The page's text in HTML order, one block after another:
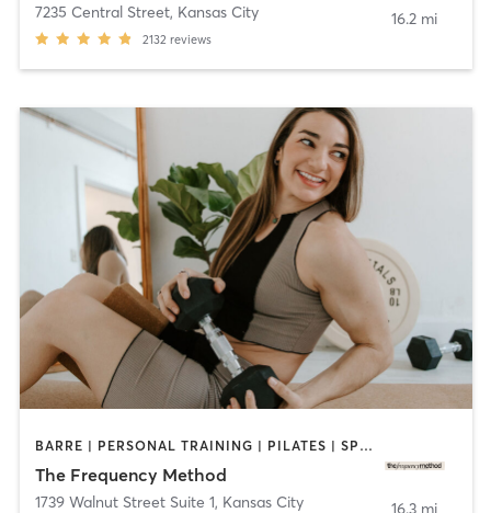
7235 Central Street, Kansas City
2132 reviews
16.2 mi
BARRE | PERSONAL TRAINING | PILATES | SPORTS | STRENGTH TRAINING | YOGA
The Frequency Method
1739 Walnut Street Suite 1, Kansas City